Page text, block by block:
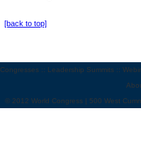
[back to top]
Congresses :: Leadership Summits ::
© 2012 World Congress | 500 West